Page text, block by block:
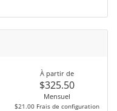
À partir de
$325.50
Mensuel
$21.00 Frais de configuration